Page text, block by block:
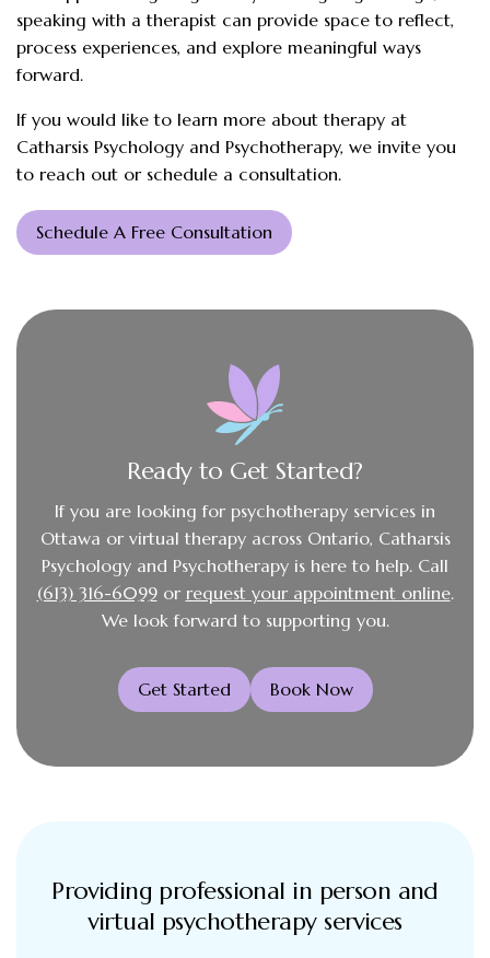
speaking with a therapist can provide space to reflect,
process experiences, and explore meaningful ways
forward.
If you would like to learn more about therapy at
Catharsis Psychology and Psychotherapy, we invite you
to reach out or schedule a consultation.
Schedule A Free Consultation
Ready to Get Started?
If you are looking for psychotherapy services in
Ottawa or virtual therapy across Ontario, Catharsis
Psychology and Psychotherapy is here to help. Call
(613) 316-6099or request your appointment online.
We look forward to supporting you.
Get Started Book Now
Providing professional in person and
virtual psychotherapy services